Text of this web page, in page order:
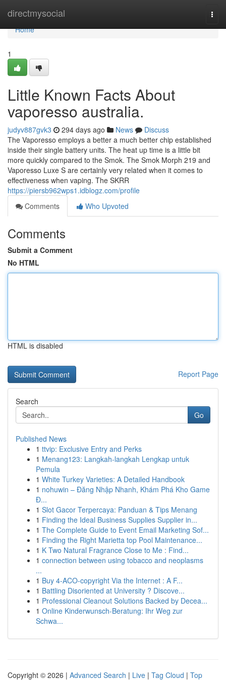
directmysocial
Home
Home
1
Little Known Facts About
vaporesso australia.
judyv887gvk3 294 days ago News
Discuss
The Vaporesso employs a better a much better chip established
inside their single battery units. The heat up time is a little bit
more quickly compared to the Smok. The Smok Morph 219 and
Vaporesso Luxe S are certainly very related when it comes to
effectiveness when vaping. The SKRR
https://piersb962wps1.idblogz.com/profile
Comments
Who Upvoted
Comments
Submit a Comment
No HTML
HTML is disabled
Report Page
Search
Go
Published News
1 ttvip: Exclusive Entry and Perks
1 Menang123: Langkah-langkah Lengkap untuk
Pemula
1 White Turkey Varieties: A Detailed Handbook
1 nohuwin – Đăng Nhập Nhanh, Khám Phá Kho Game
Đ...
1 Slot Gacor Terpercaya: Panduan & Tips Menang
1 Finding the Ideal Business Supplies Supplier in...
1 The Complete Guide to Event Email Marketing Sof...
1 Finding the Right Marietta top Pool Maintenance...
1 K Two Natural Fragrance Close to Me : Find...
1 connection between using tobacco and neoplasms
...
1 Buy 4-ACO-copyright Via the Internet : A F...
1 Battling Disoriented at University ? Discove...
1 Professional Cleanout Solutions Backed by Decea...
1 Online Kinderwunsch-Beratung: Ihr Weg zur
Schwa...
Copyright © 2026 | Advanced Search | Live | Tag Cloud | Top